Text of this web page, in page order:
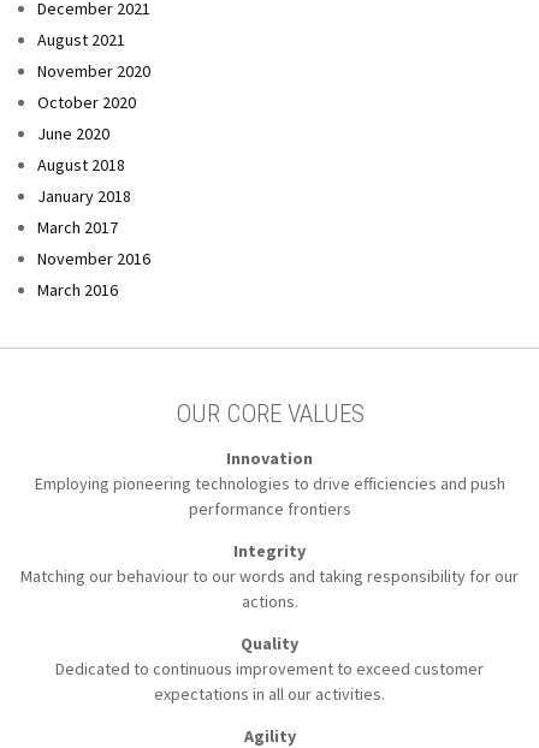
December 2021
August 2021
November 2020
October 2020
June 2020
August 2018
January 2018
March 2017
November 2016
March 2016
OUR CORE VALUES
Innovation
Employing pioneering technologies to drive efficiencies and push
performance frontiers
Integrity
Matching our behaviour to our words and taking responsibility for our
actions.
Quality
Dedicated to continuous improvement to exceed customer
expectations in all our activities.
Agility